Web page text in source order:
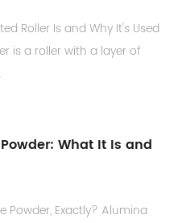
Roller Is and Why It's Used
is a roller with a layer of
What It Is and
Powder, Exactly? Alumina